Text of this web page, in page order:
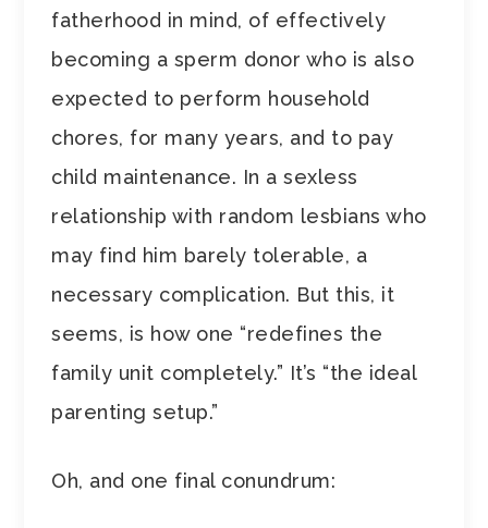
fatherhood in mind, of effectively
becoming a sperm donor who is also
expected to perform household
chores, for many years, and to pay
child maintenance. In a sexless
relationship with random lesbians who
may find him barely tolerable, a
necessary complication. But this, it
seems, is how one “redefines the
family unit completely.” It’s “the ideal
parenting setup.”
Oh, and one final conundrum: